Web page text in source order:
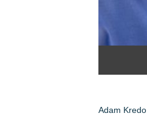
Adam Kredo